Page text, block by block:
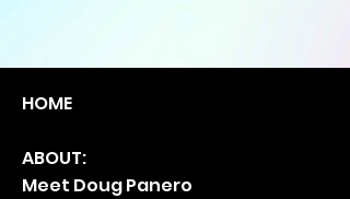
HOME
ABOUT:
Meet Doug Panero